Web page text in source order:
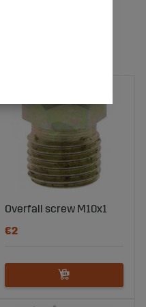
Overfall screw M10x1
€2